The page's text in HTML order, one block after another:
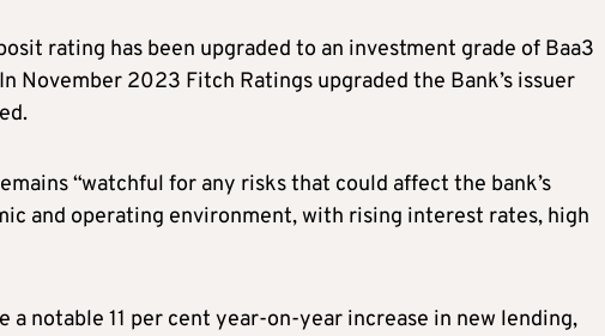
rating has been upgraded to an investment grade of Baa3
November 2023 Fitch Ratings upgraded the Bank’s issuer
“watchful for any risks that could affect the bank’s
and operating environment, with rising interest rates, high
notable 11 per cent year-on-year increase in new lending,